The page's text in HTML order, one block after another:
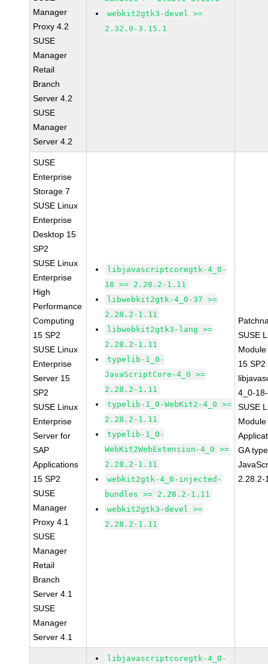
Manager
Proxy 4.2
SUSE
Manager
Retail
Branch
Server 4.2
SUSE
Manager
Server 4.2
webkit2gtk3-devel >=
2.32.0-3.15.1
SUSE
Enterprise
Storage 7
SUSE Linux
Enterprise
Desktop 15
SP2
SUSE Linux
Enterprise
High
Performance
Computing
15 SP2
SUSE Linux
Enterprise
Server 15
SP2
SUSE Linux
Enterprise
Server for
SAP
Applications
15 SP2
SUSE
Manager
Proxy 4.1
SUSE
Manager
Retail
Branch
Server 4.1
SUSE
Manager
Server 4.1
libjavascriptcoregtk-4_0-
18 >= 2.28.2-1.11
libwebkit2gtk-4_0-37 >=
2.28.2-1.11
libwebkit2gtk3-lang >=
2.28.2-1.11
typelib-1_0-
JavaScriptCore-4_0 >=
2.28.2-1.11
typelib-1_0-WebKit2-4_0 >=
2.28.2-1.11
typelib-1_0-
WebKit2WebExtension-4_0 >=
2.28.2-1.11
webkit2gtk-4_0-injected-
bundles >= 2.28.2-1.11
webkit2gtk3-devel >=
2.28.2-1.11
SUSE
15 SP2
4_0-
SUSE
GA
2.28.2-
libjavascriptcoregtk-4_0-